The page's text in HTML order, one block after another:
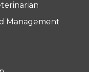
Management